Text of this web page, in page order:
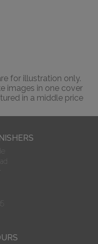
for illustration only.
images in one cover
in a middle price